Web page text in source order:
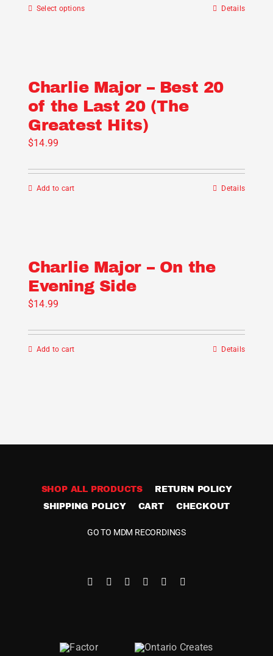
Select optionsThis
The
options
may
on
Details
Charlie Major – Best 20
of the Last 20 (The
Greatest Hits)
$14.99
Add to cart Details
Charlie Major – On the
Evening Side
$14.99
Add to cart Details
SHOP ALL PRODUCTS
RETURN POLICY
SHIPPING POLICY
CART CHECKOUT
GO TO MDM RECORDINGS